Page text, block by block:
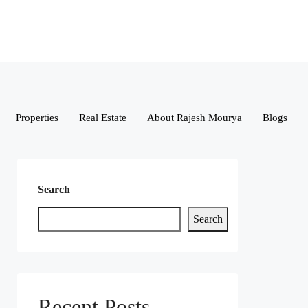
Properties Real Estate About Rajesh Mourya Blogs
Search
Search